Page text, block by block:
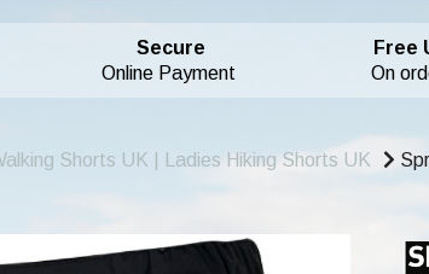
Secure
Online Payment
Free
On
Shorts UK | Ladies Hiking Shorts UK